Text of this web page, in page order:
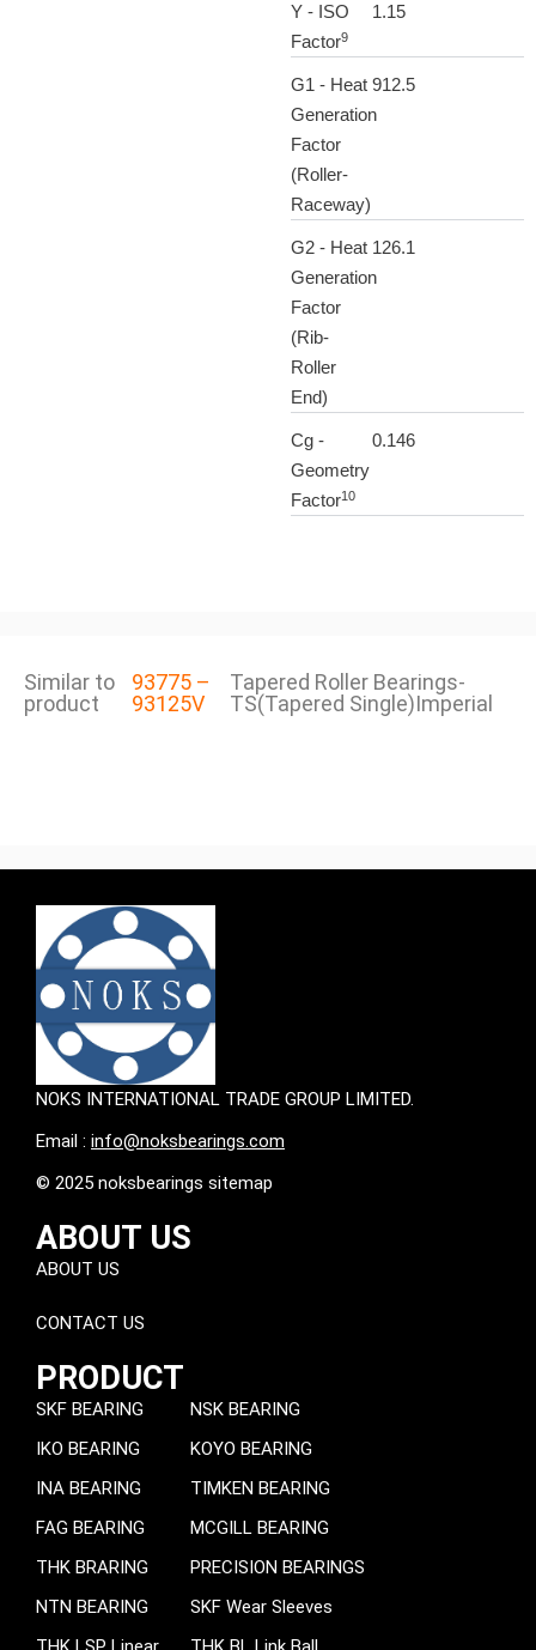
Y - ISO
Factor9
1.15
G1 - Heat
Generation
Factor
(Roller-
Raceway)
912.5
G2 - Heat
Generation
Factor
(Rib-
Roller
End)
126.1
Cg -
Geometry
Factor10
0.146
Similar to
product
93775 –
93125V
Tapered Roller Bearings-
TS(Tapered Single)Imperial
NOKS INTERNATIONAL TRADE GROUP LIMITED.
Email : info@noksbearings.com
© 2025 noksbearings sitemap
ABOUT US
ABOUT US
CONTACT US
PRODUCT
SKF BEARING
IKO BEARING
INA BEARING
FAG BEARING
THK BRARING
NTN BEARING
NSK BEARING
KOYO BEARING
TIMKEN BEARING
MCGILL BEARING
PRECISION BEARINGS
SKF Wear Sleeves